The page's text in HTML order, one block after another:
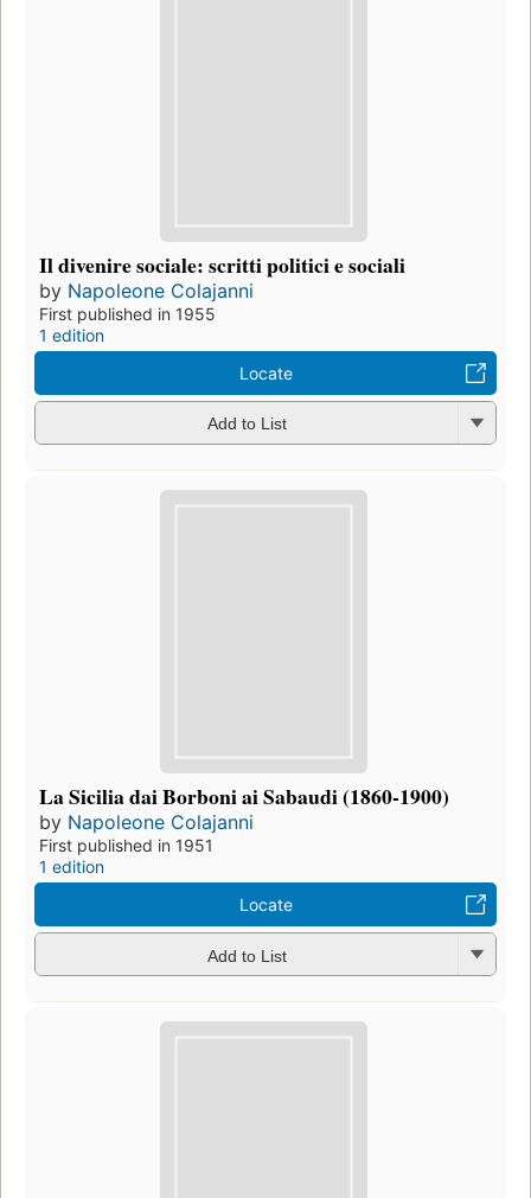
Il divenire sociale: scritti politici e sociali
by Napoleone Colajanni
First published in 1955
1 edition
Locate
Add to List
La Sicilia dai Borboni ai Sabaudi (1860-1900)
by Napoleone Colajanni
First published in 1951
1 edition
Locate
Add to List